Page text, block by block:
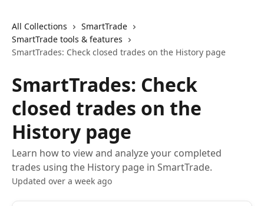
All Collections
SmartTrade
SmartTrade tools & features
SmartTrades: Check closed trades on the History page
SmartTrades: Check
closed trades on the
History page
Learn how to view and analyze your completed
trades using the History page in SmartTrade.
Updated over a week ago